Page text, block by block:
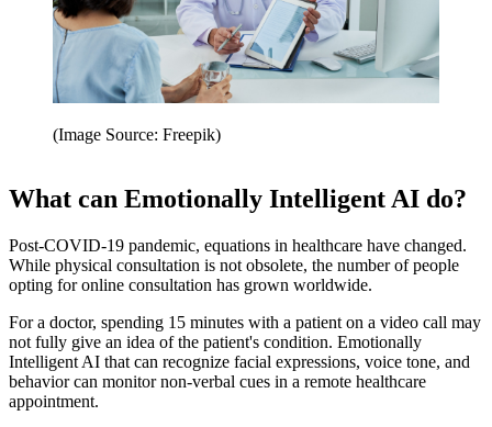
(Image Source: Freepik)
What can Emotionally Intelligent AI do?
Post-COVID-19 pandemic, equations in healthcare have changed.
While physical consultation is not obsolete, the number of people
opting for online consultation has grown worldwide.
For a doctor, spending 15 minutes with a patient on a video call may
not fully give an idea of the patient's condition. Emotionally
Intelligent AI that can recognize facial expressions, voice tone, and
behavior can monitor non-verbal cues in a remote healthcare
appointment.